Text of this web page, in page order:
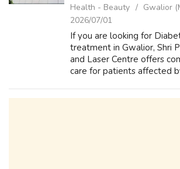
Health - Beauty
Gwalior
2026/07/01
If you are looking for
treatment in Gwalior, Shri
and Laser Centre offers
care for patients affected